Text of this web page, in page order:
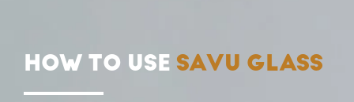
HOW TO USE SAVU GLASS